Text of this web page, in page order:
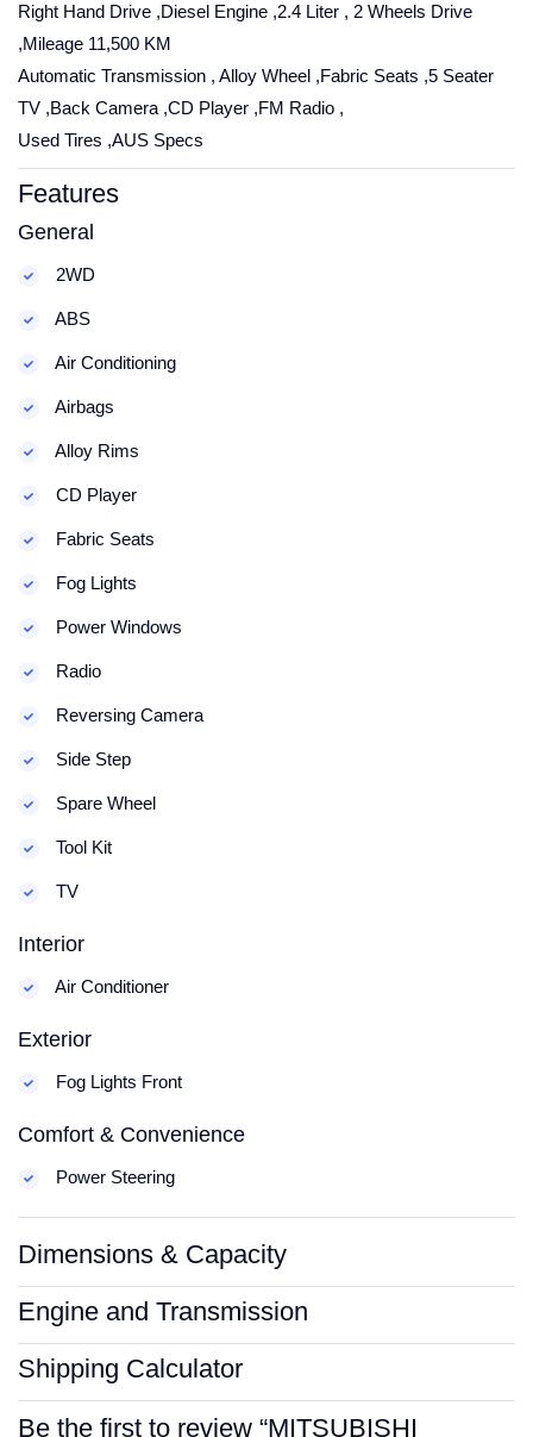
Right Hand Drive ,Diesel Engine ,2.4 Liter , 2 Wheels Drive
,Mileage 11,500 KM
Automatic Transmission , Alloy Wheel ,Fabric Seats ,5 Seater
TV ,Back Camera ,CD Player ,FM Radio ,
Used Tires ,AUS Specs
Features
General
2WD
ABS
Air Conditioning
Airbags
Alloy Rims
CD Player
Fabric Seats
Fog Lights
Power Windows
Radio
Reversing Camera
Side Step
Spare Wheel
Tool Kit
TV
Interior
Air Conditioner
Exterior
Fog Lights Front
Comfort & Convenience
Power Steering
Dimensions & Capacity
Engine and Transmission
Shipping Calculator
Be the first to review “MITSUBISHI